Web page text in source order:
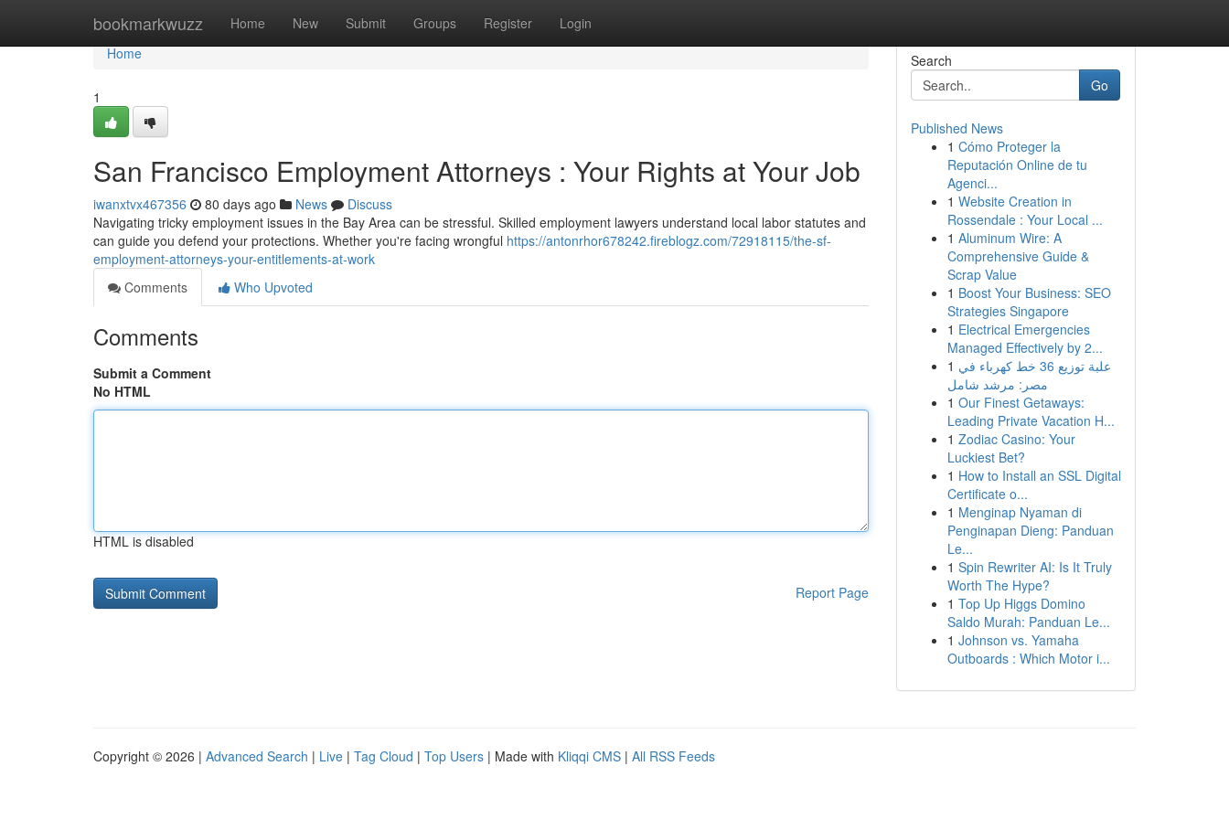
bookmarkwuzz Home New Submit Groups Register Login
Home
Home
1
San Francisco Employment Attorneys : Your Rights at Your Job
iwanxtvx467356 80 days ago News
Discuss
Navigating tricky employment issues in the Bay Area can be stressful. Skilled employment lawyers understand local labor statutes and
can guide you defend your protections. Whether you're facing wrongful https://antonrhor678242.fireblogz.com/72918115/the-sf-
employment-attorneys-your-entitlements-at-work
Comments
Who Upvoted
Comments
Submit a Comment
No HTML
HTML is disabled
Report Page
Search
Go
Published News
1 Cómo Proteger la
Reputación Online de tu
Agenci...
1 Website Creation in
Rossendale : Your Local ...
1 Aluminum Wire: A
Comprehensive Guide &
Scrap Value
1 Boost Your Business: SEO
Strategies Singapore
1 Electrical Emergencies
Managed Effectively by 2...
1 علبة توزيع 36 خط كهرباء في
مصر: مرشد شامل
1 Our Finest Getaways:
Leading Private Vacation H...
1 Zodiac Casino: Your
Luckiest Bet?
1 How to Install an SSL Digital
Certificate o...
1 Menginap Nyaman di
Penginapan Dieng: Panduan
Le...
1 Spin Rewriter AI: Is It Truly
Worth The Hype?
1 Top Up Higgs Domino
Saldo Murah: Panduan Le...
1 Johnson vs. Yamaha
Outboards : Which Motor i...
Copyright © 2026 | Advanced Search | Live | Tag Cloud | Top Users | Made with Kliqqi CMS | All RSS Feeds